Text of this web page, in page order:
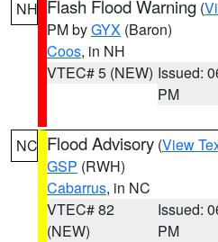
NH Flash Flood Warning (
PM byGYX (Baron)
Coos, in NH
VTEC# 5 (NEW) Issued:
PM
NC Flood Advisory (View
GSP (RWH)
Cabarrus, in NC
VTEC# 82
(NEW)
Issued:
PM